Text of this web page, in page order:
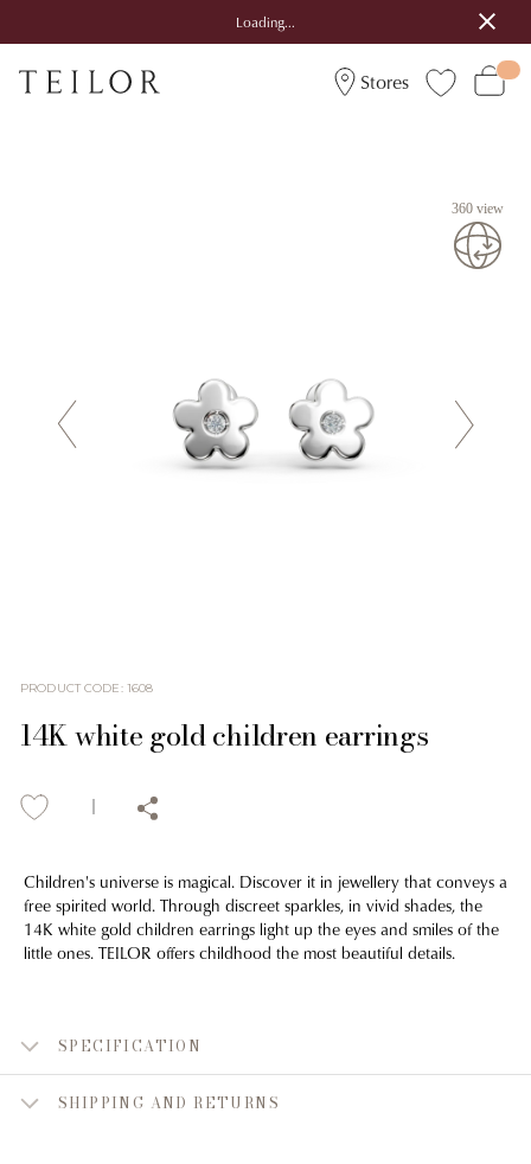
Loading...
Stores
360 view
PRODUCT CODE: 1608
14K white gold children earrings
Children's universe is magical. Discover it in jewellery that conveys a
free spirited world. Through discreet sparkles, in vivid shades, the
14K white gold children earrings light up the eyes and smiles of the
little ones. TEILOR offers childhood the most beautiful details.
SPECIFICATION
SHIPPING AND RETURNS